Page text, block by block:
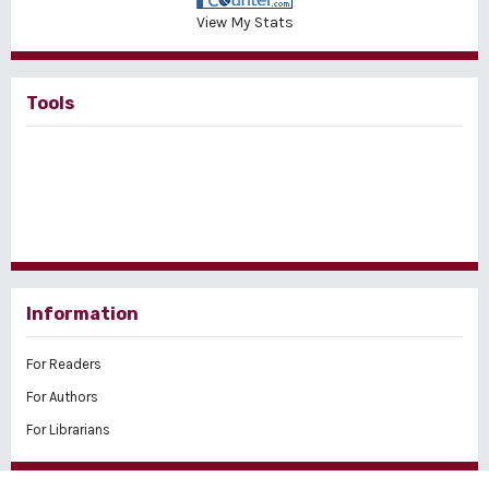
View My Stats
Tools
Information
For Readers
For Authors
For Librarians